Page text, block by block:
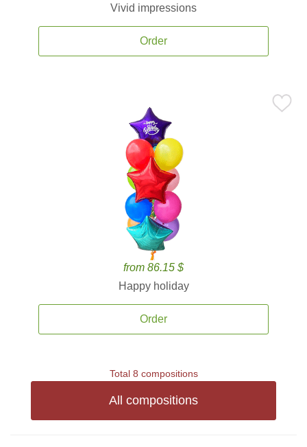
Vivid impressions
Order
from 86.15 $
Happy holiday
Order
Total 8 compositions
All compositions